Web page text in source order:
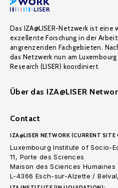
Das IZA@LISER-Netzwerk ist
exzellente Forschung in der
angrenzenden Fachgebieten.
das Netzwerk nun am
Research (LISER) koordiniert.
Über das IZA@LISER
Contact
IZA@LISER NETWORK (CURRENT SITE
Luxembourg Institute of Socio-
11, Porte des Sciences
Maison des Sciences Humaines
L-4366 Esch-sur-Alzette /